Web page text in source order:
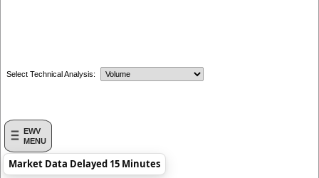
EWV
MENU
Select Technical Analysis:
Market Data Delayed 15 Minutes